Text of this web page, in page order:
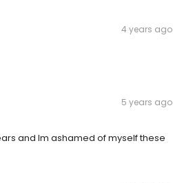
4 years ago
5 years ago
and lm ashamed of myself these